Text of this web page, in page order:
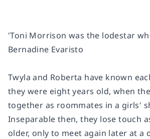
'Toni Morrison was the lodestar
Bernadine Evaristo
Twyla and Roberta have known
they were eight years old, when
together as roommates in a girls'
Inseparable then, they lose touch
older, only to meet again later at a